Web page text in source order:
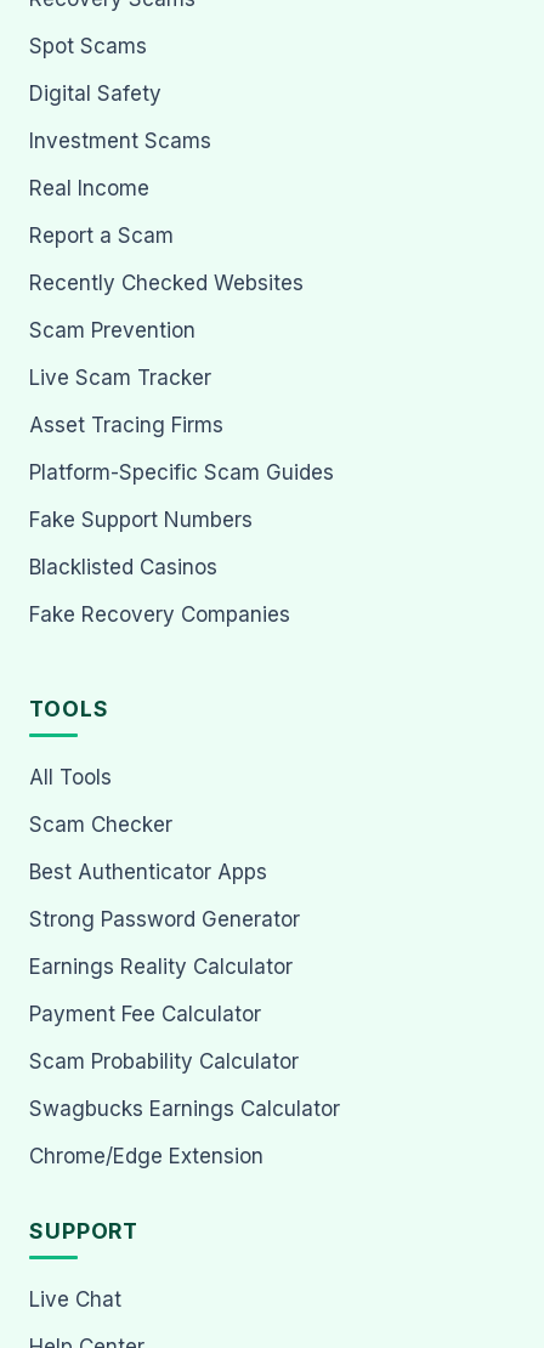
Spot Scams
Digital Safety
Investment Scams
Real Income
Report a Scam
Recently Checked Websites
Scam Prevention
Live Scam Tracker
Asset Tracing Firms
Platform-Specific Scam Guides
Fake Support Numbers
Blacklisted Casinos
Fake Recovery Companies
TOOLS
All Tools
Scam Checker
Best Authenticator Apps
Strong Password Generator
Earnings Reality Calculator
Payment Fee Calculator
Scam Probability Calculator
Swagbucks Earnings Calculator
Chrome/Edge Extension
SUPPORT
Live Chat